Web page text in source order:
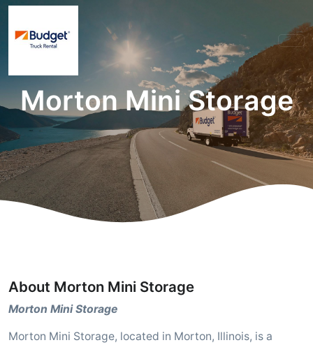
Morton Mini Storage
About Morton Mini Storage
Morton Mini Storage
Morton Mini Storage, located in Morton, Illinois, is a